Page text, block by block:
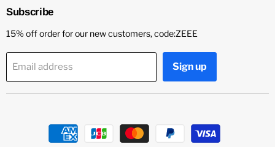
Subscribe
15% off order for our new customers, code:ZEEE
Email address Sign up